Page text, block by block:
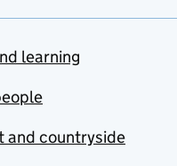
learning
and countryside